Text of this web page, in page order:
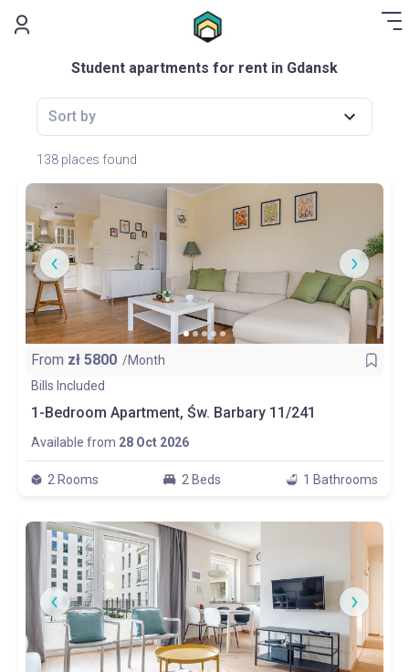
Student apartments for rent in Gdansk
Sort by
138 places found
From zł 5800 /Month
Bills Included
1-Bedroom Apartment, Św. Barbary 11/241
Available from 28 Oct 2026
2 Rooms 2 Beds 1 Bathrooms